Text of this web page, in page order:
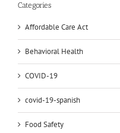
Categories
Affordable Care Act
Behavioral Health
COVID-19
covid-19-spanish
Food Safety